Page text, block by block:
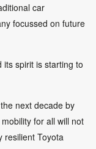
car
focussed on future
spirit is starting to
next decade by
for all will not
resilient Toyota